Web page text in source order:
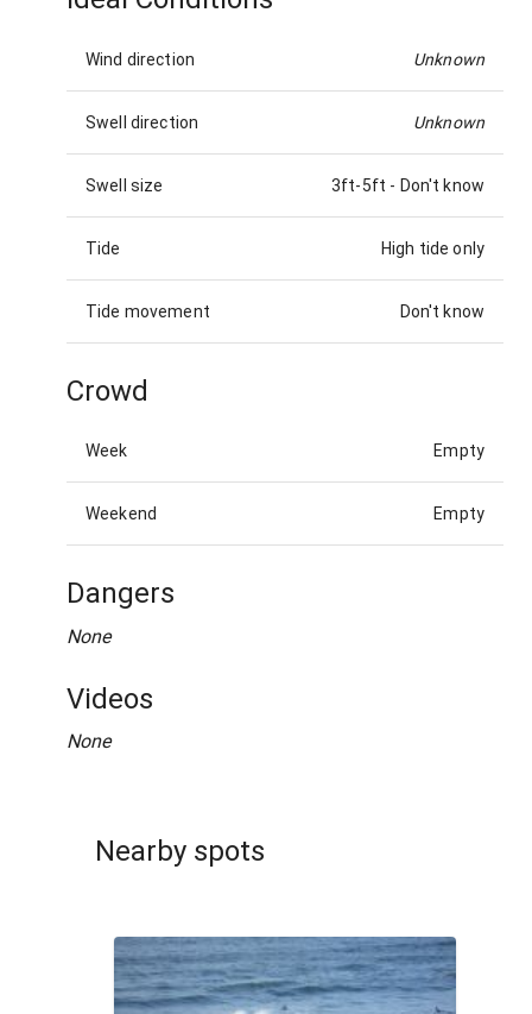
Wind direction Unknown
Swell direction Unknown
Swell size 3ft-5ft - Don't know
Tide High tide only
Tide movement Don't know
Crowd
Week Empty
Weekend Empty
Dangers
None
Videos
None
Nearby spots